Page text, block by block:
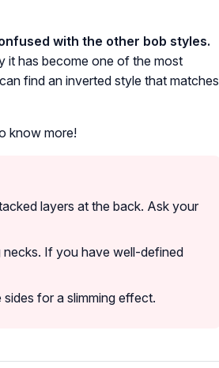
with the other bob styles.
it has become one of the most
find an inverted style that matches
know more!
layers at the back. Ask your
necks. If you have well-defined
for a slimming effect.